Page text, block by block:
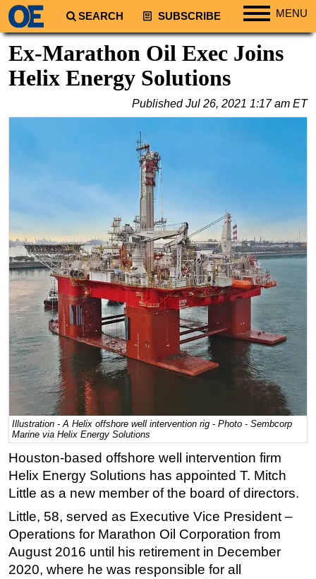
SEARCH SUBSCRIBE MENU
Regions
South America
Natural Gas
Shale
LNG
Renewables
Regulations
Geoscience
Engineering
Inspection & Repair & Maintenance
Technology
Hardware
Software
Safety & Security
Vessels
FLNG
Floating Production
Ex-Marathon Oil Exec Joins
Helix Energy Solutions
PublishedJul 26, 2021 1:17 am ET
Illustration - A Helix offshore well intervention rig - Photo - Sembcorp
Marine via Helix Energy Solutions
Houston-based offshore well intervention firm
Helix Energy Solutions has appointed T. Mitch
Little as a new member of the board of directors.
Little, 58, served as Executive Vice President –
Operations for Marathon Oil Corporation from
August 2016 until his retirement in December
2020, where he was responsible for all